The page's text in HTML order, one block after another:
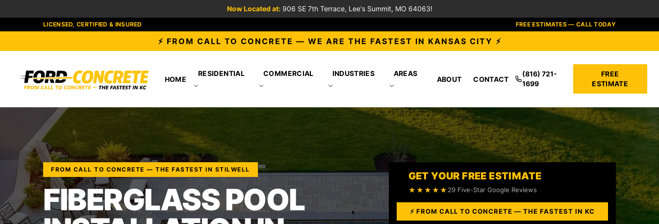
Now Located at:906 SE 7th Terrace, Lee's Summit, MO 64063!
LICENSED, CERTIFIED & INSURED FREE ESTIMATES — CALL TODAY
⚡ FROM CALL TO CONCRETE — WE ARE THE FASTEST IN KANSAS CITY ⚡
HOME
RESIDENTIAL COMMERCIAL INDUSTRIES AREAS
ABOUT CONTACT
(816) 721-
1699
FREE
ESTIMATE
FROM CALL TO CONCRETE — THE FASTEST IN STILWELL
FIBERGLASS POOL
GET YOUR FREE ESTIMATE
★★★★★ 29 Five-Star Google Reviews
⚡ FROM CALL TO CONCRETE — THE FASTEST IN KC